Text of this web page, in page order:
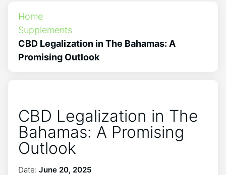
Home
Supplements
CBD Legalization in The Bahamas: A
Promising Outlook
CBD Legalization in The
Bahamas: A Promising
Outlook
Date: June 20, 2025